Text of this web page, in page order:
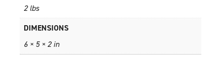
2 lbs
DIMENSIONS
6 × 5 × 2 in